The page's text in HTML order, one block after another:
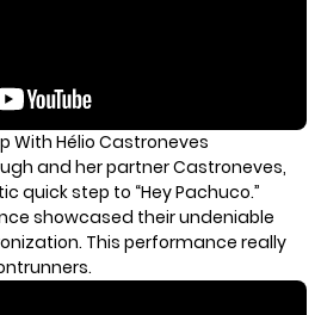
With Hélio Castroneves
and her partner Castroneves,
quick step to “Hey Pachuco.”
showcased their undeniable
This performance really